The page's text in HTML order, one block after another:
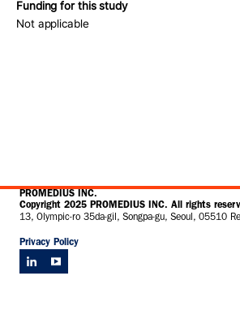
Funding for this study
Not applicable
PROMEDIUS INC.
Copyright 2025 PROMEDIUS INC. All rights
13, Olympic-ro 35da-gil, Songpa-gu, Seoul, 05510
Privacy Policy